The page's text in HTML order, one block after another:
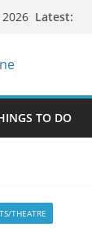
Latest:
TO DO
THEATRE